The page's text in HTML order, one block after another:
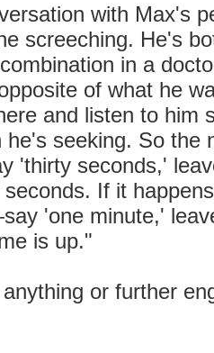
with Max's
screeching. He's
in a
of what he
and listen to him
he's seeking. So the
'thirty seconds,'
If it
'one minute,'
is up."
or further